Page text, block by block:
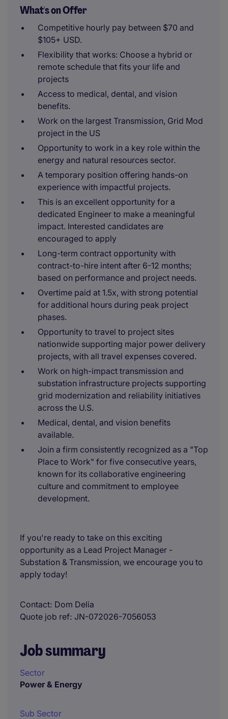
What's on Offer
Competitive hourly pay between $70 and
$105+ USD.
Flexibility that works: Choose a hybrid or
remote schedule that fits your life and
projects
Access to medical, dental, and vision
benefits.
Work on the largest Transmission, Grid Mod
project in the US
Opportunity to work in a key role within the
energy and natural resources sector.
A temporary position offering hands-on
experience with impactful projects.
This is an excellent opportunity for a
dedicated Engineer to make a meaningful
impact. Interested candidates are
encouraged to apply
Long-term contract opportunity with
contract-to-hire intent after 6-12 months;
based on performance and project needs.
Overtime paid at 1.5x, with strong potential
for additional hours during peak project
phases.
Opportunity to travel to project sites
nationwide supporting major power delivery
projects, with all travel expenses covered.
Work on high-impact transmission and
substation infrastructure projects supporting
grid modernization and reliability initiatives
across the U.S.
Medical, dental, and vision benefits
available.
Join a firm consistently recognized as a "Top
Place to Work" for five consecutive years,
known for its collaborative engineering
culture and commitment to employee
development.
If you're ready to take on this exciting
opportunity as a Lead Project Manager -
Substation & Transmission, we encourage you to
apply today!
Contact Dom Delia
Quote job ref JN-072026-7056053
Job summary
Sector
Power & Energy
Sub Sector